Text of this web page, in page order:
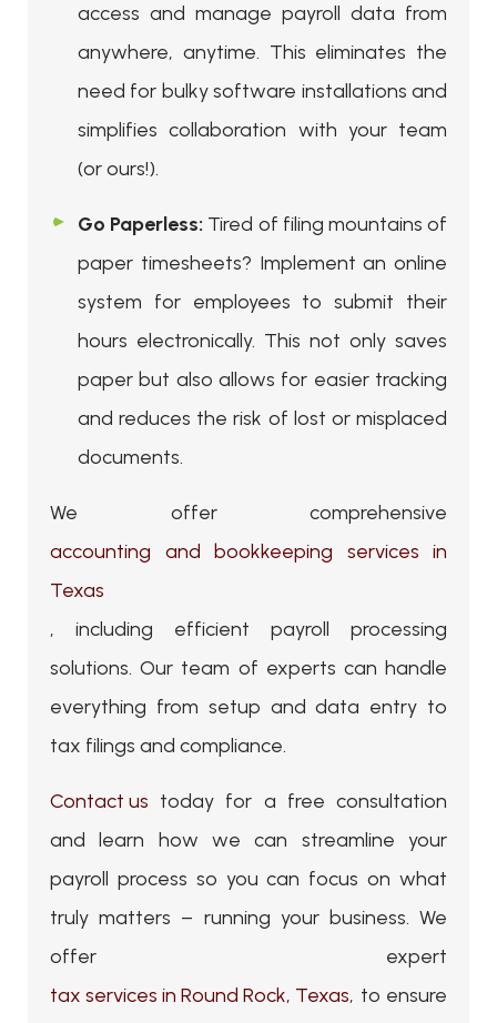
access and manage payroll data from
anywhere, anytime. This eliminates the
need for bulky software installations and
simplifies collaboration with your team
(or ours!).
Go Paperless: Tired of filing mountains of
paper timesheets? Implement an online
system for employees to submit their
hours electronically. This not only saves
paper but also allows for easier tracking
and reduces the risk of lost or misplaced
documents.
We offer comprehensive
accounting and bookkeeping services in
Texas
, including efficient payroll processing
solutions. Our team of experts can handle
everything from setup and data entry to
tax filings and compliance.
Contact us today for a free consultation
and learn how we can streamline your
payroll process so you can focus on what
truly matters – running your business. We
offer expert
tax services in Round Rock, Texas, to ensure